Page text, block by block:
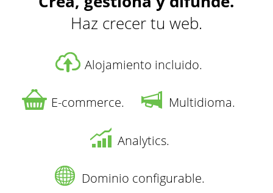
Haz crecer tu web.
Alojamiento incluido.
E-commerce. Multidioma.
Analytics.
Dominio configurable.